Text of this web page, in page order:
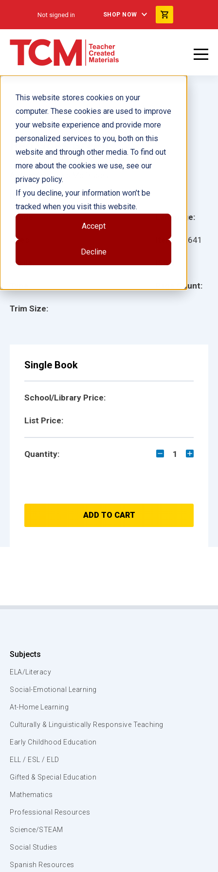
This website stores cookies on your
computer. These cookies are used to improve
your website experience and provide more
personalized services to you, both on this
website and through other media. To find out
more about the cookies we use, see our
privacy policy.
If you decline, your information won’t be
tracked when you visit this website.
Accept
Decline
Not signed in SHOP NOW
Red Goes Green
Grade:
Ages:
Lexile:
Trim Size:
Language:
Item: 16641
ISBN:
Page Count:
Author(s): Chris McTrustry
Illustrator(s):
Single Book
School/Library Price:
List Price:
Quantity: 1
ADD TO CART
Subjects
ELA/Literacy
Social-Emotional Learning
At-Home Learning
Culturally & Linguistically Responsive Teaching
Early Childhood Education
ELL / ESL / ELD
Gifted & Special Education
Mathematics
Professional Resources
Science/STEAM
Social Studies
Spanish Resources